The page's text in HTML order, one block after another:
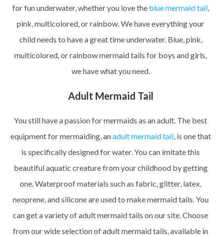
for fun underwater, whether you love the blue mermaid tail,
pink, multicolored, or rainbow. We have everything your
child needs to have a great time underwater. Blue, pink,
multicolored, or rainbow mermaid tails for boys and girls,
we have what you need.
Adult Mermaid Tail
You still have a passion for mermaids as an adult. The best
equipment for mermaiding, anadult mermaid tail, is one that
is specifically designed for water. You can imitate this
beautiful aquatic creature from your childhood by getting
one. Waterproof materials such as fabric, glitter, latex,
neoprene, and silicone are used to make mermaid tails. You
can get a variety of adult mermaid tails on our site. Choose
from our wide selection of adult mermaid tails, available in